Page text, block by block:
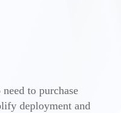
to purchase
deployment and